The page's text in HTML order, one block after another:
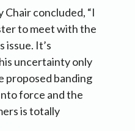
concluded, “I
to meet with the
issue. It’s
uncertainty only
proposed banding
force and the
is totally